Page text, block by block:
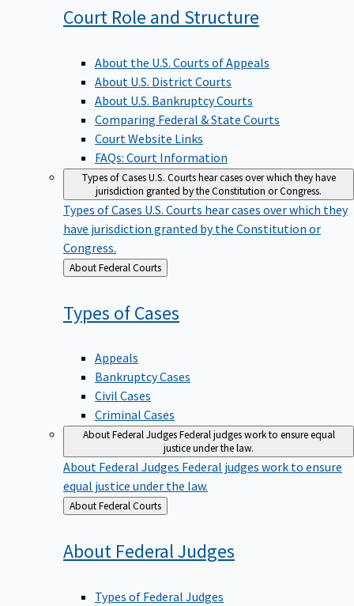
Court Role and Structure
About the U.S. Courts of Appeals
About U.S. District Courts
About U.S. Bankruptcy Courts
Comparing Federal & State Courts
Court Website Links
FAQs: Court Information
Types of CasesU.S. Courts hear cases over which they have
jurisdiction granted by the Constitution or Congress.
Types of Cases U.S. Courts hear cases over which they
have jurisdiction granted by the Constitution or
Congress.
Back
to
About Federal Courts
Types ofCases
Appeals
Bankruptcy Cases
Civil Cases
Criminal Cases
About Federal JudgesFederal judges work to ensure equal
justice under the law.
About Federal Judges Federal judges work to ensure
equal justice under the law.
Back
to
About Federal Courts
About FederalJudges
Types of Federal Judges